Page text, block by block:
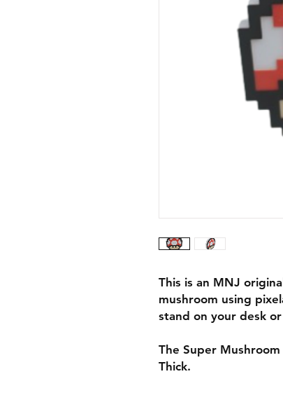
This is an MNJ
mushroom using
stand on your desk
The Super
Thick.